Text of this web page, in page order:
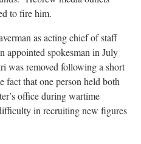
to fire him.
as acting chief of staff
appointed spokesman in July
was removed following a short
fact that one person held both
office during wartime
in recruiting new figures